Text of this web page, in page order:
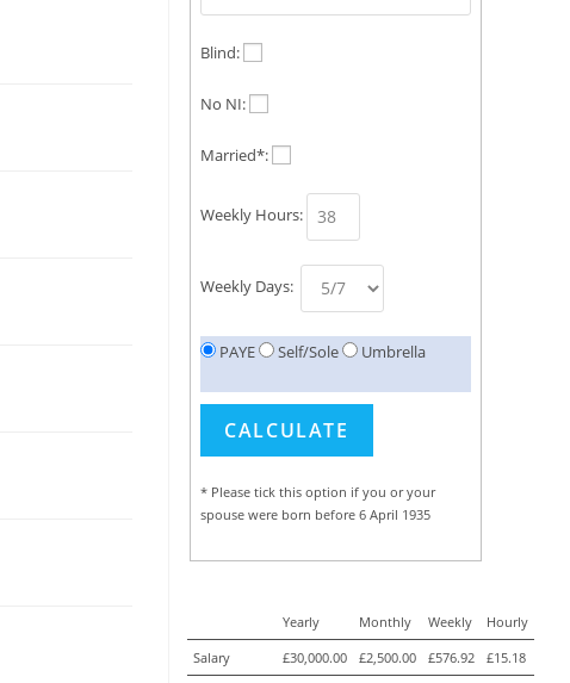
Blind:
No NI:
Married*:
Weekly Hours:
Weekly Days:
PAYE Self/Sole Umbrella
* Please tick this option if you or your
spouse were born before 6 April 1935
Yearly Monthly Weekly
Hourly
Salary
£30,000.00 £2,500.00 £576.92
£15.18